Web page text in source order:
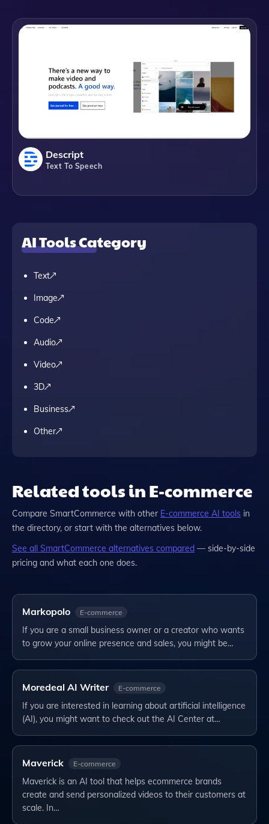
Descript
Text To Speech
AI Tools Category
Text
Image
Code
Audio
Video
3D
Business
Other
Related tools in E-commerce
Compare SmartCommerce with other E-commerce AI tools in
the directory, or start with the alternatives below.
See all SmartCommerce alternatives compared — side-by-side
pricing and what each one does.
Markopolo E-commerce
If you are a small business owner or a creator who wants
to grow your online presence and sales, you might be…
Moredeal AI Writer E-commerce
If you are interested in learning about artificial intelligence
(AI), you might want to check out the AI Center at…
Maverick E-commerce
Maverick is an AI tool that helps ecommerce brands
create and send personalized videos to their customers at
scale. In…